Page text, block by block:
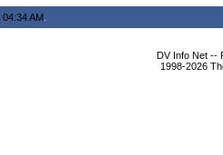
04:34 AM
DV Info Net --
1998-2026